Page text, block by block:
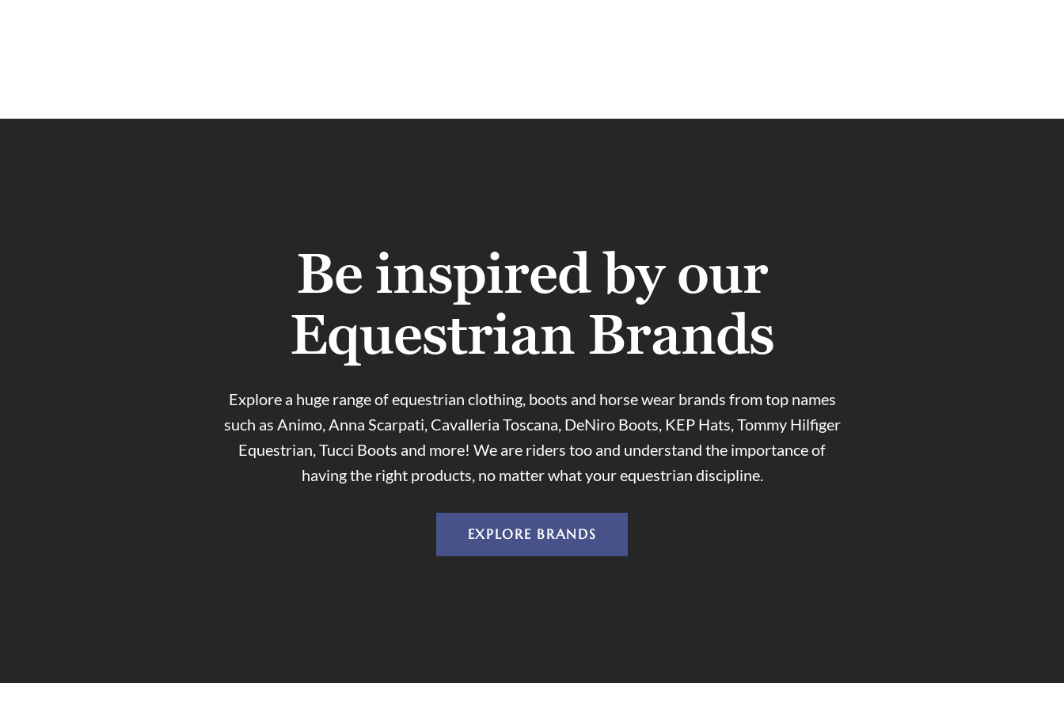
Be inspired by our
Equestrian Brands
Explore a huge range of equestrian clothing, boots and horse wear brands from top names
such as Animo, Anna Scarpati, Cavalleria Toscana, DeNiro Boots, KEP Hats, Tommy Hilfiger
Equestrian, Tucci Boots and more! We are riders too and understand the importance of
having the right products, no matter what your equestrian discipline.
EXPLORE BRANDS